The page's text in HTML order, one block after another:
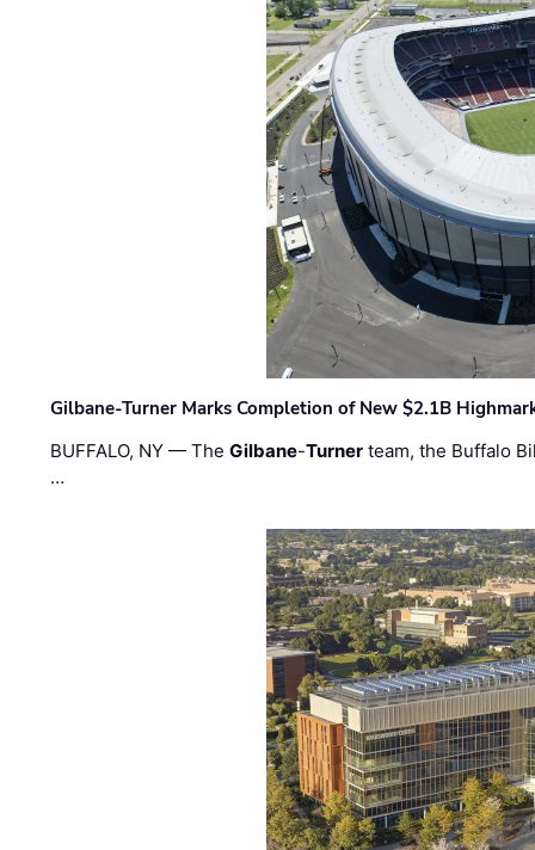
Gilbane-Turner Marks Completion of New $2.1B
BUFFALO, NY — TheGilbane-Turner team, the Buffalo
…